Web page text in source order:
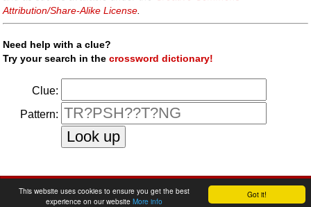
Got it!
This website uses cookies to ensure you get the best
experience on our website More info
Attribution/Share-Alike License.
Need help with a clue?
Try your search in thecrossword dictionary!
Clue:
Pattern:
privacy policy|contact us